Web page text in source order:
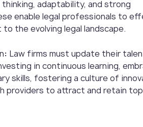
adaptability, and strong
enable legal professionals to
the evolving legal landscape.
: Law firms must update their
in continuous learning,
skills, fostering a culture of
providers to attract and retain top